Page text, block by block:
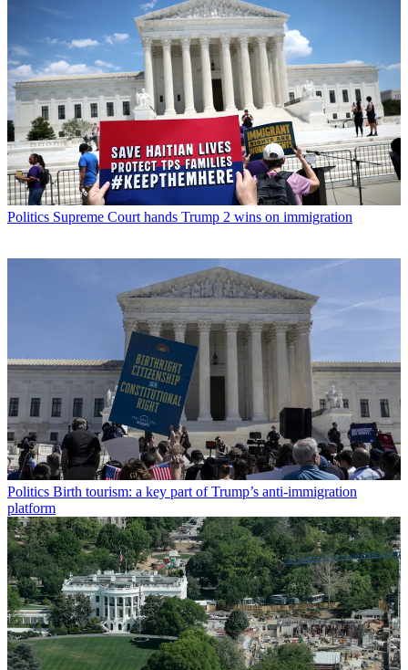
Politics Supreme Court hands Trump 2 wins on immigration
Politics Birth tourism: a key part of Trump’s anti-immigration
platform